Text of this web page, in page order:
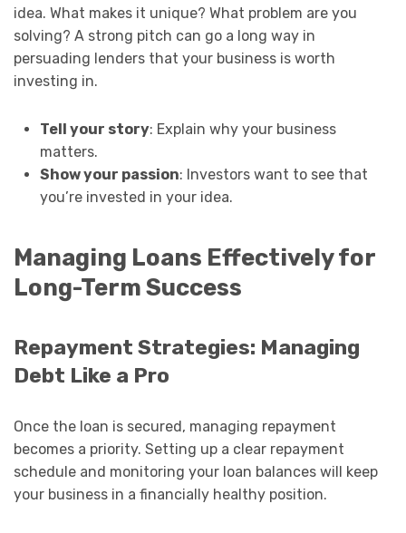
idea. What makes it unique? What problem are you
solving? A strong pitch can go a long way in
persuading lenders that your business is worth
investing in.
Tell your story: Explain why your business
matters.
Show your passion: Investors want to see that
you’re invested in your idea.
Managing Loans Effectively for
Long-Term Success
Repayment Strategies: Managing
Debt Like a Pro
Once the loan is secured, managing repayment
becomes a priority. Setting up a clear repayment
schedule and monitoring your loan balances will keep
your business in a financially healthy position.